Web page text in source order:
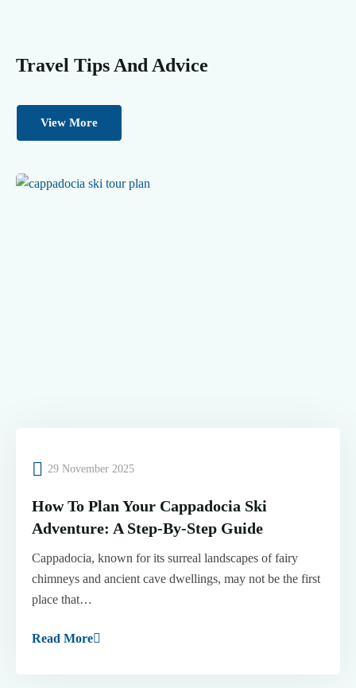
Travel Tips And Advice
View More
29 November 2025
How To Plan Your Cappadocia Ski
Adventure: A Step-By-Step Guide
Cappadocia, known for its surreal landscapes of fairy
chimneys and ancient cave dwellings, may not be the first
place that…
Read More